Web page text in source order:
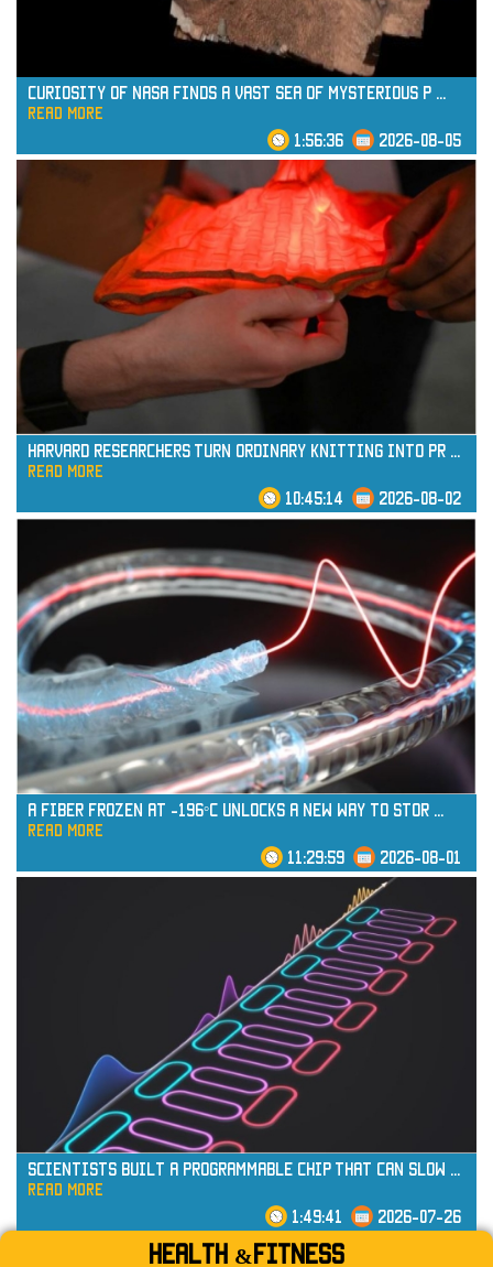
read more
Curiosity of NASA Finds a Vast Sea of Mysterious P
read more
1:56:36 2026-08-05
read more
Harvard Researchers Turn Ordinary Knitting into Pr ...
read more
10:45:14 2026-08-02
read more
A Fiber Frozen at -196°C Unlocks a New Way to Stor ...
read more
11:29:59 2026-08-01
Scientists Built a Programmable Chip That Can Slow
read more
1:49:41 2026-07-26
Health &Fitness